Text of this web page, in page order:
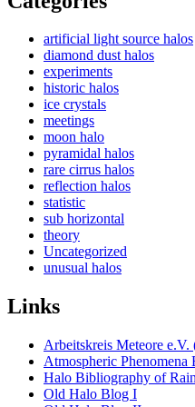
artificial light source halos
diamond dust halos
experiments
historic halos
ice crystals
meetings
moon halo
pyramidal halos
rare cirrus halos
reflection halos
statistic
sub horizontal
theory
Uncategorized
unusual halos
Links
Arbeitskreis Meteore e.V.
Atmospheric Phenomena
Halo Bibliography of
Old Halo Blog I